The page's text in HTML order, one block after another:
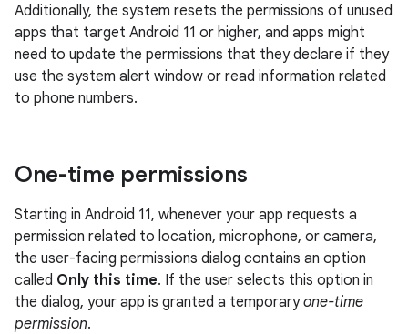
Additionally, the system resets the permissions of unused
apps that target Android 11 or higher, and apps might
need to update the permissions that they declare if they
use the system alert window or read information related
to phone numbers.
One-time permissions
Starting in Android 11, whenever your app requests a
permission related to location, microphone, or camera,
the user-facing permissions dialog contains an option
called Only this time. If the user selects this option in
the dialog, your app is granted a temporaryone-time
permission.